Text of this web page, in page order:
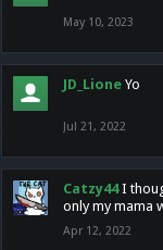
May 10, 2023
JD_Lione Yo
Jul 21, 2022
Catzy44 I
only my mama
Apr 12, 2022